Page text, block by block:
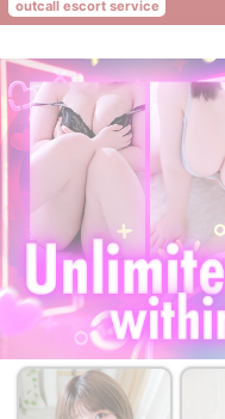
outcall escort service